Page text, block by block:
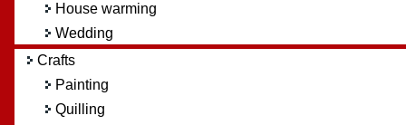
House warming
Wedding
Crafts
Painting
Quilling